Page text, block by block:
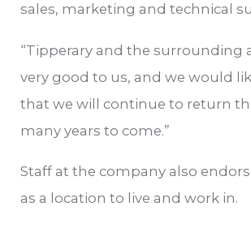
sales, marketing and technical
“Tipperary and the surrounding
very good to us, and we would
that we will continue to return
many years to come.”
Staff at the company also
as a location to live and work in.